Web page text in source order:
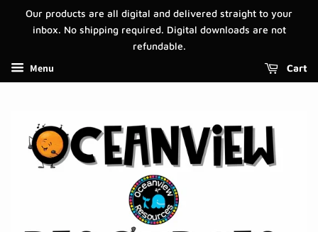
Our products are all digital and delivered straight to your
inbox. No shipping required. Digital downloads are not
refundable.
Menu Cart